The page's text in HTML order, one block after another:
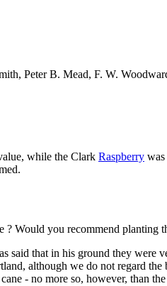
Peter B. Mead, F. W.
while the Clark Raspberry was
? Would you recommend planting
said that in his ground they were
although we do not regard
- no more so, however, than